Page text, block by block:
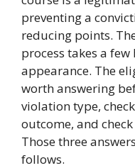
preventing a
reducing points.
process takes a
appearance. The
worth answering
violation type,
outcome, and
Those three
follows.